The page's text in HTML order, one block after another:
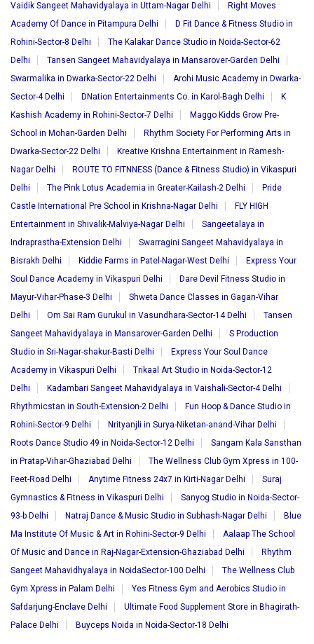
Vaidik Sangeet Mahavidyalaya in Uttam-Nagar Delhi
Right Moves
Academy Of Dance in Pitampura Delhi
D Fit Dance & Fitness Studio in
Rohini-Sector-8 Delhi
The Kalakar Dance Studio in Noida-Sector-62
Delhi
Tansen Sangeet Mahavidyalaya in Mansarover-Garden Delhi
Swarmalika in Dwarka-Sector-22 Delhi
Arohi Music Academy in Dwarka-
Sector-4 Delhi
DNation Entertainments Co. in Karol-Bagh Delhi
K
Kashish Academy in Rohini-Sector-7 Delhi
Maggo Kidds Grow Pre-
School in Mohan-Garden Delhi
Rhythm Society For Performing Arts in
Dwarka-Sector-22 Delhi
Kreative Krishna Entertainment in Ramesh-
Nagar Delhi
ROUTE TO FITNNESS (Dance & Fitness Studio) in Vikaspuri
Delhi
The Pink Lotus Academia in Greater-Kailash-2 Delhi
Pride
Castle International Pre School in Krishna-Nagar Delhi
FLY HIGH
Entertainment in Shivalik-Malviya-Nagar Delhi
Sangeetalaya in
Indraprastha-Extension Delhi
Swarragini Sangeet Mahavidyalaya in
Bisrakh Delhi
Kiddie Farms in Patel-Nagar-West Delhi
Express Your
Soul Dance Academy in Vikaspuri Delhi
Dare Devil Fitness Studio in
Mayur-Vihar-Phase-3 Delhi
Shweta Dance Classes in Gagan-Vihar
Delhi
Om Sai Ram Gurukul in Vasundhara-Sector-14 Delhi
Tansen
Sangeet Mahavidyalaya in Mansarover-Garden Delhi
S Production
Studio in Sri-Nagar-shakur-Basti Delhi
Express Your Soul Dance
Academy in Vikaspuri Delhi
Trikaal Art Studio in Noida-Sector-12
Delhi
Kadambari Sangeet Mahavidyalaya in Vaishali-Sector-4 Delhi
Rhythmicstan in South-Extension-2 Delhi
Fun Hoop & Dance Studio in
Rohini-Sector-9 Delhi
Nrityanjli in Surya-Niketan-anand-Vihar Delhi
Roots Dance Studio 49 in Noida-Sector-12 Delhi
Sangam Kala Sansthan
in Pratap-Vihar-Ghaziabad Delhi
The Wellness Club Gym Xpress in 100-
Feet-Road Delhi
Anytime Fitness 24x7 in Kirti-Nagar Delhi
Suraj
Gymnastics & Fitness in Vikaspuri Delhi
Sanyog Studio in Noida-Sector-
93-b Delhi
Natraj Dance & Music Studio in Subhash-Nagar Delhi
Blue
Ma Institute Of Music & Art in Rohini-Sector-9 Delhi
Aalaap The School
Of Music and Dance in Raj-Nagar-Extension-Ghaziabad Delhi
Rhythm
Sangeet Mahavidhyalaya in NoidaSector-100 Delhi
The Wellness Club
Gym Xpress in Palam Delhi
Yes Fitness Gym and Aerobics Studio in
Safdarjung-Enclave Delhi
Ultimate Food Supplement Store in Bhagirath-
Palace Delhi
Buyceps Noida in Noida-Sector-18 Delhi